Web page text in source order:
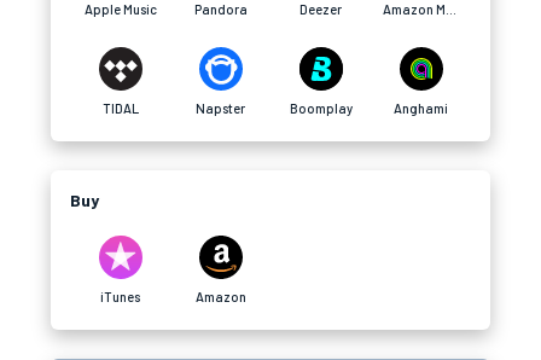
Apple Music Pandora Deezer
TIDAL Napster Boomplay Anghami
Buy
iTunes Amazon